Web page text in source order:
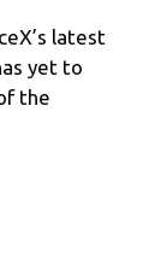
latest
yet to
the